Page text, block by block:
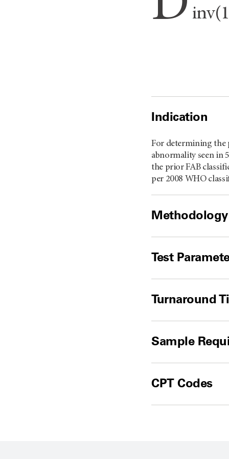
Indication
For determining the
abnormality seen in
the prior FAB
per 2008 WHO
Methodology
Test
Turnaround
Sample
CPT Codes